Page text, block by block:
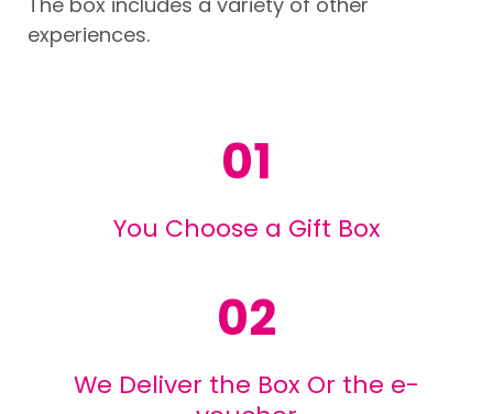
experiences.
01
You Choose a Gift Box
02
We Deliver the Box Or the e-